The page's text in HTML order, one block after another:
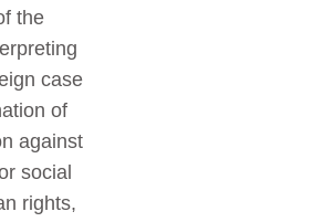
the
case
of
against
social
rights,